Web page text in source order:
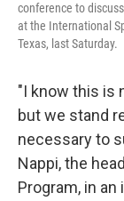
conference to
at the International
Texas, last Saturday.
"I know this is
but we stand
necessary to
Nappi, the
Program, in